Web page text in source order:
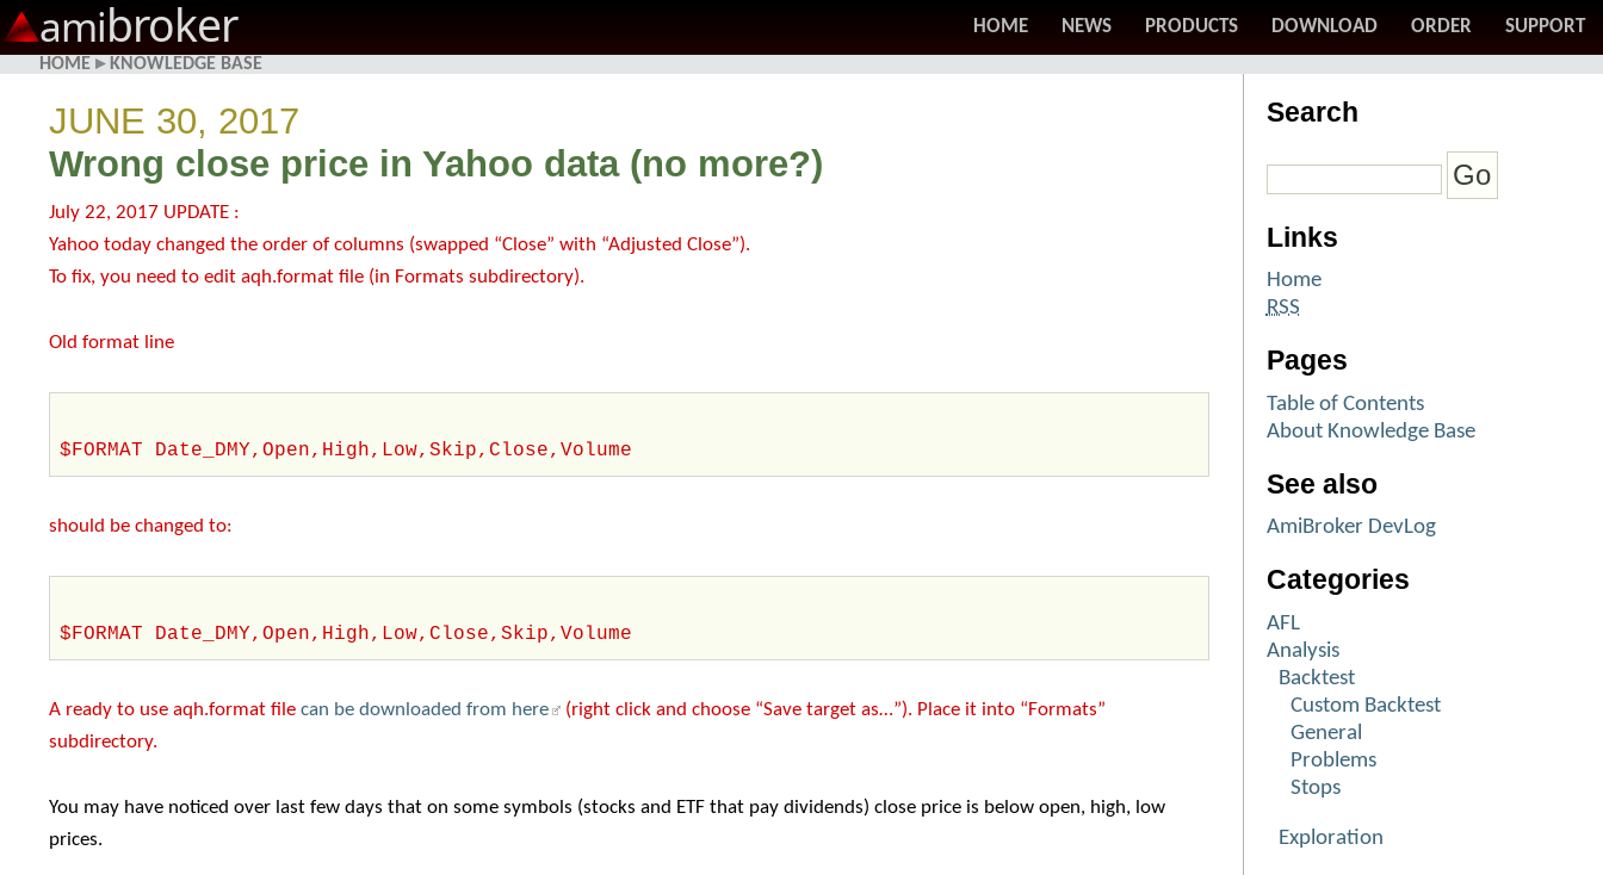
amibroker HOME NEWS PRODUCTS DOWNLOAD ORDER SUPPORT
HOME ▸ KNOWLEDGE BASE
JUNE 30, 2017
Wrong close price in Yahoo data (no more?)
July 22, 2017 UPDATE :
Yahoo today changed the order of columns (swapped “Close” with “Adjusted Close”).
To fix, you need to edit aqh.format file (in Formats subdirectory).
Old format line
$FORMAT Date_DMY,Open,High,Low,Skip,Close,Volume
should be changed to:
$FORMAT Date_DMY,Open,High,Low,Close,Skip,Volume
A ready to use aqh.format filecan be downloaded from here
(right click and choose “Save target as…”). Place it into “Formats”
subdirectory.
You may have noticed over last few days that on some symbols (stocks and ETF that pay dividends) close price is below open, high, low
prices.
Search
Links
Home
RSS
Pages
Table of Contents
About Knowledge Base
See also
AmiBroker DevLog
Categories
AFL
Analysis
Backtest
Custom Backtest
General
Problems
Stops
Exploration